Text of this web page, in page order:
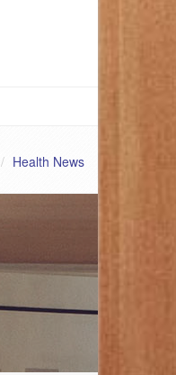
Health News